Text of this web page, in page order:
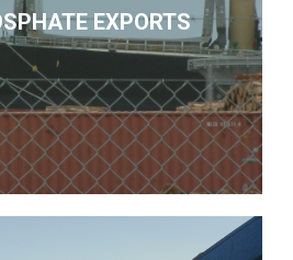
EXPORTS